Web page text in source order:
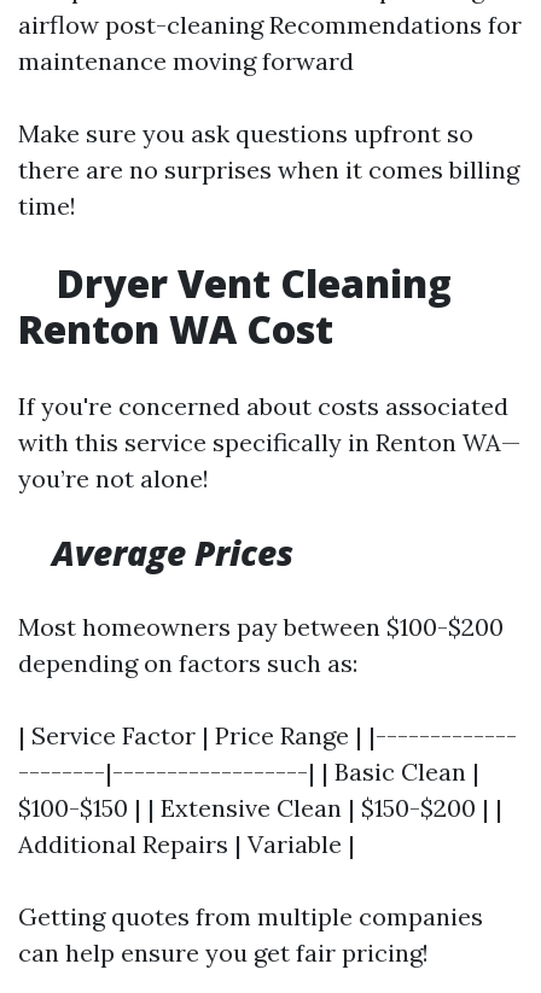
airflow post-cleaning Recommendations for
maintenance moving forward
Make sure you ask questions upfront so
there are no surprises when it comes billing
time!
Dryer Vent Cleaning
Renton WA Cost
If you're concerned about costs associated
with this service specifically in Renton WA—
you’re not alone!
Average Prices
Most homeowners pay between $100-$200
depending on factors such as:
| Service Factor | Price Range | |-------------
--------|------------------| | Basic Clean |
$100-$150 | | Extensive Clean | $150-$200 | |
Additional Repairs | Variable |
Getting quotes from multiple companies
can help ensure you get fair pricing!